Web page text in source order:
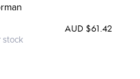
stock
AUD $61.42